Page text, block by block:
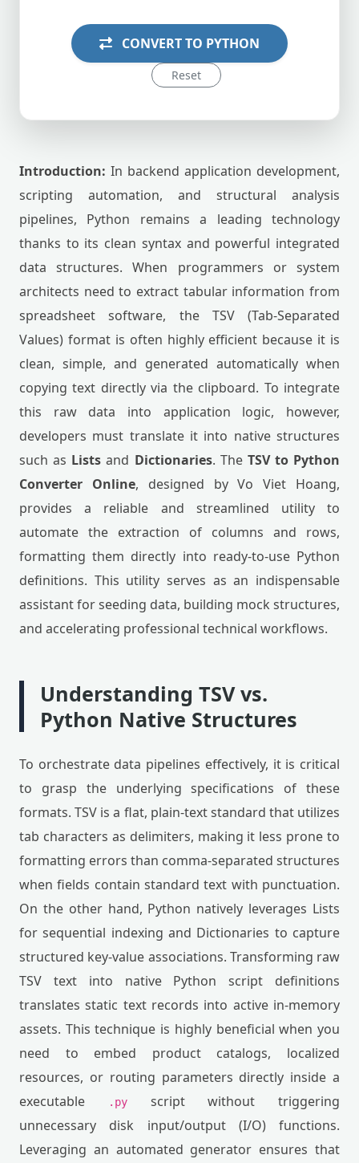
CONVERT TO PYTHON
Reset
Introduction: In backend application development,
scripting automation, and structural analysis
pipelines, Python remains a leading technology
thanks to its clean syntax and powerful integrated
data structures. When programmers or system
architects need to extract tabular information from
spreadsheet software, the TSV (Tab-Separated
Values) format is often highly efficient because it is
clean, simple, and generated automatically when
copying text directly via the clipboard. To integrate
this raw data into application logic, however,
developers must translate it into native structures
such as Lists and Dictionaries. The TSV to Python
Converter Online, designed by Vo Viet Hoang,
provides a reliable and streamlined utility to
automate the extraction of columns and rows,
formatting them directly into ready-to-use Python
definitions. This utility serves as an indispensable
assistant for seeding data, building mock structures,
and accelerating professional technical workflows.
Understanding TSV vs.
Python Native Structures
To orchestrate data pipelines effectively, it is critical
to grasp the underlying specifications of these
formats. TSV is a flat, plain-text standard that utilizes
tab characters as delimiters, making it less prone to
formatting errors than comma-separated structures
when fields contain standard text with punctuation.
On the other hand, Python natively leverages Lists
for sequential indexing and Dictionaries to capture
structured key-value associations. Transforming raw
TSV text into native Python script definitions
translates static text records into active in-memory
assets. This technique is highly beneficial when you
need to embed product catalogs, localized
resources, or routing parameters directly inside a
executable
.pyscript without triggering
unnecessary disk input/output (I/O) functions.
Leveraging an automated generator ensures that